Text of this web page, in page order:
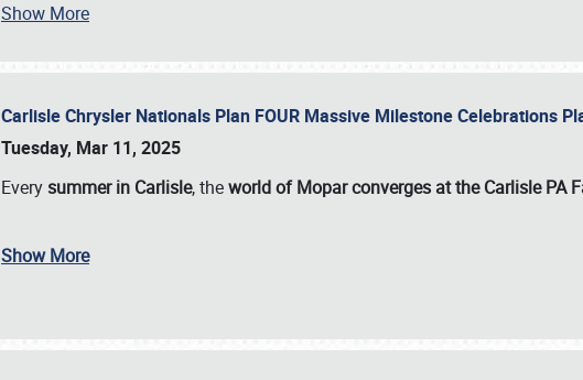
Show More
Carlisle Chrysler Nationals Plan FOUR Massive Milestone Celebrations
Tuesday, Mar 11, 2025
Everysummer in Carlisle, theworld of Mopar converges at the Carlisle PA
Show More
Book online or call (800) 216-1876